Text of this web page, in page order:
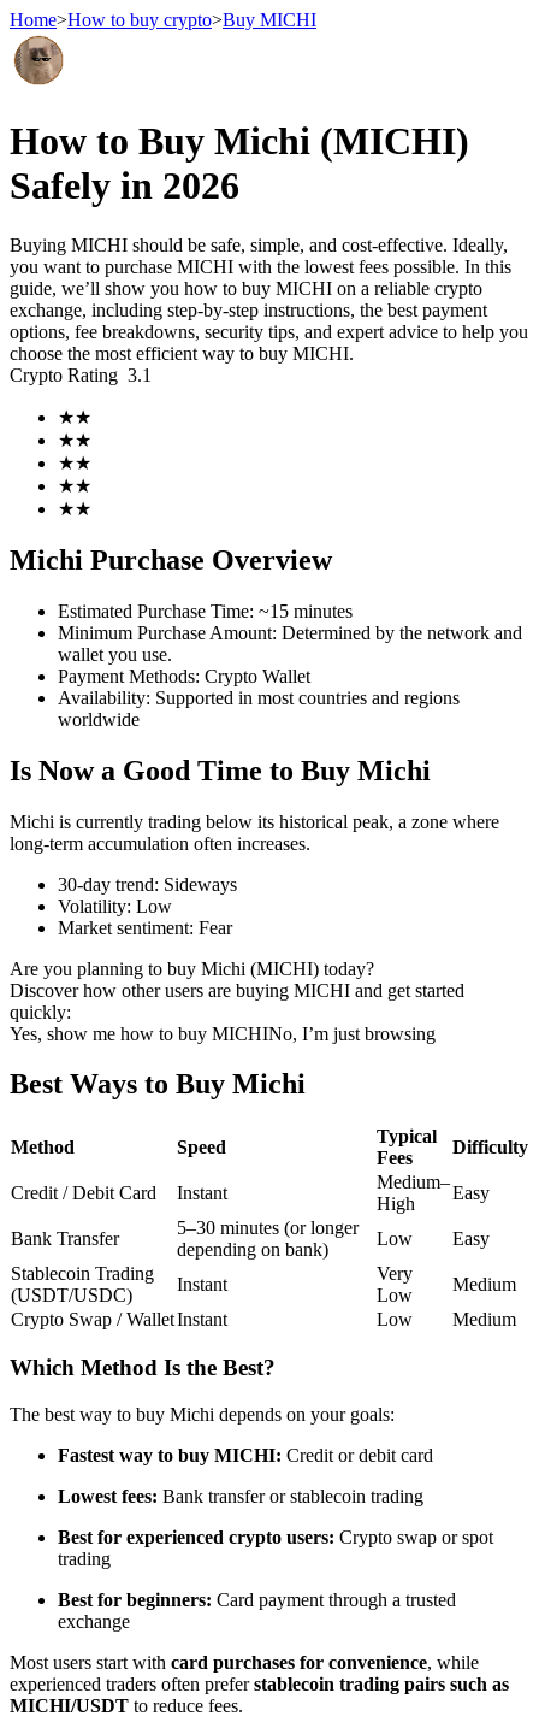
USDT Futures
COIN-M Futures
Cryptocurrency Futures
TradFi
Derivatives for stocks, forex, precious metals, and commodities
Futures using USDC as the collateral
Become a Copy Trader
Enjoy profit-sharing and copy trading commissions
Home>How to buy crypto>Buy MICHI
How to Buy Michi (MICHI)
Safely in 2026
Buying MICHI should be safe, simple, and cost-effective. Ideally,
you want to purchase MICHI with the lowest fees possible. In this
guide, we’ll show you how to buy MICHI on a reliable crypto
exchange, including step-by-step instructions, the best payment
options, fee breakdowns, security tips, and expert advice to help you
choose the most efficient way to buy MICHI.
Crypto Rating 3.1
★★
★★
★★
★★
★★
Michi Purchase Overview
Estimated Purchase Time: ~15 minutes
Minimum Purchase Amount: Determined by the network and
wallet you use.
Payment Methods: Crypto Wallet
Availability: Supported in most countries and regions
worldwide
Is Now a Good Time to Buy Michi
Michi is currently trading below its historical peak, a zone where
long-term accumulation often increases.
30-day trend: Sideways
Volatility: Low
Market sentiment: Fear
Are you planning to buy Michi (MICHI) today?
Discover how other users are buying MICHI and get started
quickly:
Yes, show me how to buy MICHINo, I’m just browsing
Best Ways to Buy Michi
Method Speed
Typical
Fees
Difficulty
Credit / Debit Card Instant
Medium–
High
Easy
Bank Transfer
5–30 minutes (or longer
depending on bank)
Low
Easy
Stablecoin Trading
(USDT/USDC)
Instant
Very
Low
Medium
Crypto Swap / WalletInstant Low Medium
Which Method Is the Best?
The best way to buy Michi depends on your goals:
Fastest way to buy MICHI: Credit or debit card
Lowest fees: Bank transfer or stablecoin trading
Best for experienced crypto users: Crypto swap or spot
trading
Best for beginners: Card payment through a trusted
exchange
Most users start with card purchases for convenience, while
experienced traders often preferstablecoin trading pairs such as
MICHI/USDT to reduce fees.